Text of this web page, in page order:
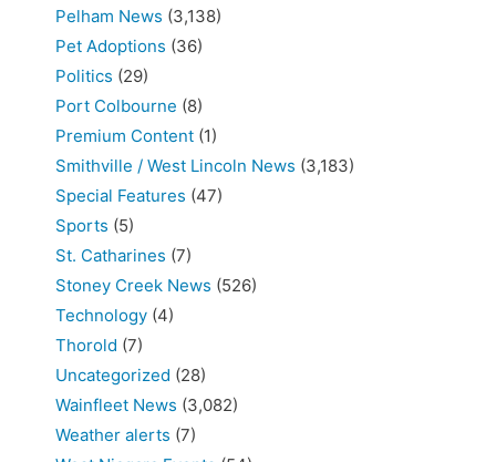
Pelham News (3,138)
Pet Adoptions (36)
Politics (29)
Port Colbourne (8)
Premium Content (1)
Smithville / West Lincoln News (3,183)
Special Features (47)
Sports (5)
St. Catharines (7)
Stoney Creek News (526)
Technology (4)
Thorold (7)
Uncategorized (28)
Wainfleet News (3,082)
Weather alerts (7)